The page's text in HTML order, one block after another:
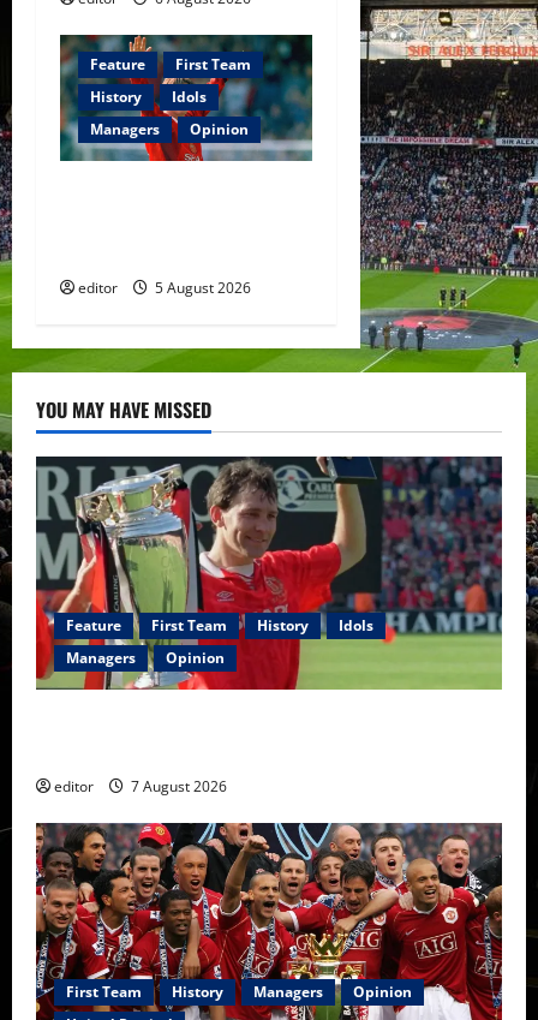
Feature
First Team
History
Idols
Managers
Opinion
editor 5 August 2026
YOU MAY HAVE MISSED
Feature First Team History
Idols
Managers
Opinion
editor 7 August 2026
First Team History Managers
Opinion